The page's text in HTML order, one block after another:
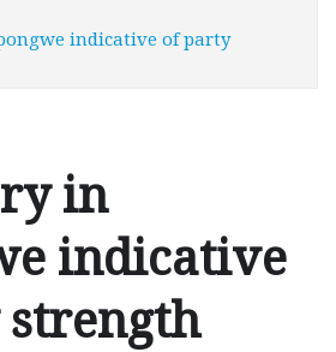
indicative of party
in
indicative